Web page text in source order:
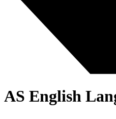
AS English